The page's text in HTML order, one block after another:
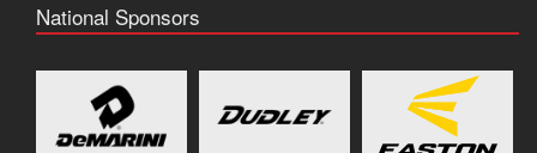
National Sponsors